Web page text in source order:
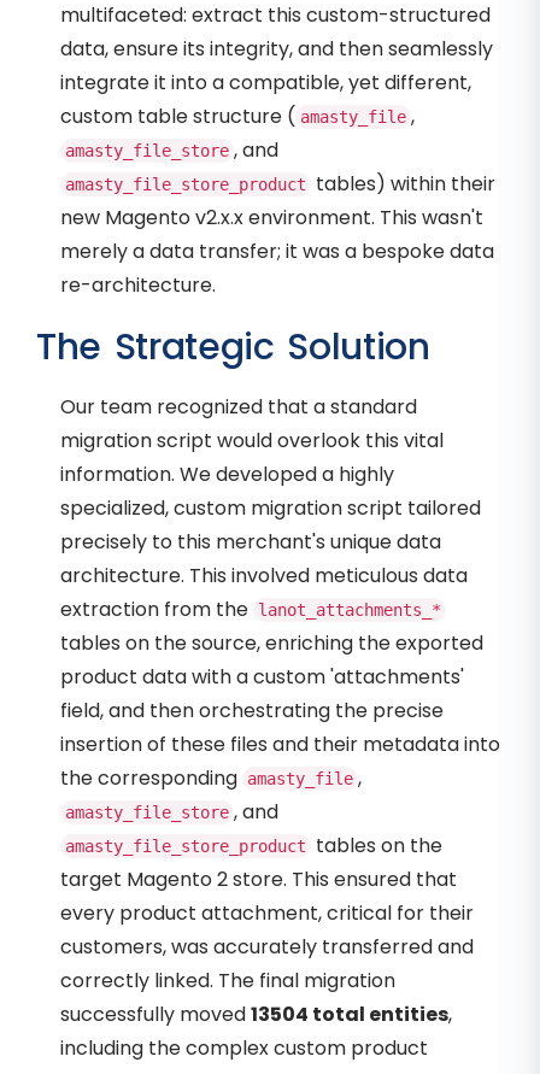
multifaceted: extract this custom-structured
data, ensure its integrity, and then seamlessly
integrate it into a compatible, yet different,
custom table structure ( amasty_file ,
amasty_file_store , and
amasty_file_store_product
tables) within their
new Magento v2.x.x environment. This wasn't
merely a data transfer; it was a bespoke data
re-architecture.
The Strategic Solution
Our team recognized that a standard
migration script would overlook this vital
information. We developed a highly
specialized, custom migration script tailored
precisely to this merchant's unique data
architecture. This involved meticulous data
extraction from the lanot_attachments_*
tables on the source, enriching the exported
product data with a custom 'attachments'
field, and then orchestrating the precise
insertion of these files and their metadata into
the corresponding amasty_file ,
amasty_file_store , and
amasty_file_store_product
tables on the
target Magento 2 store. This ensured that
every product attachment, critical for their
customers, was accurately transferred and
correctly linked. The final migration
successfully moved13504 total entities,
including the complex custom product